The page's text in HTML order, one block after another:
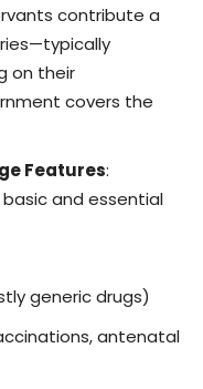
contribute a
on their
covers the
Features:
basic and essential
generic drugs)
antenatal